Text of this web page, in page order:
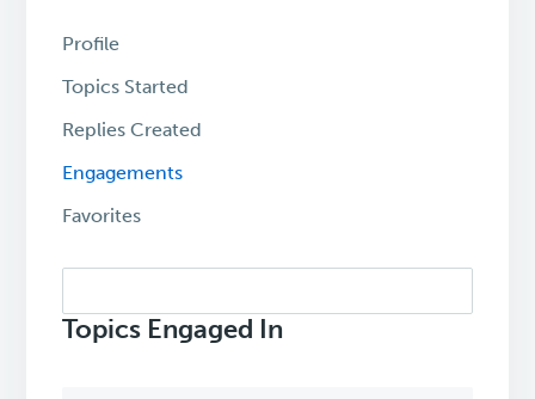
Profile
Topics Started
Replies Created
Engagements
Favorites
topics:
Topics Engaged In